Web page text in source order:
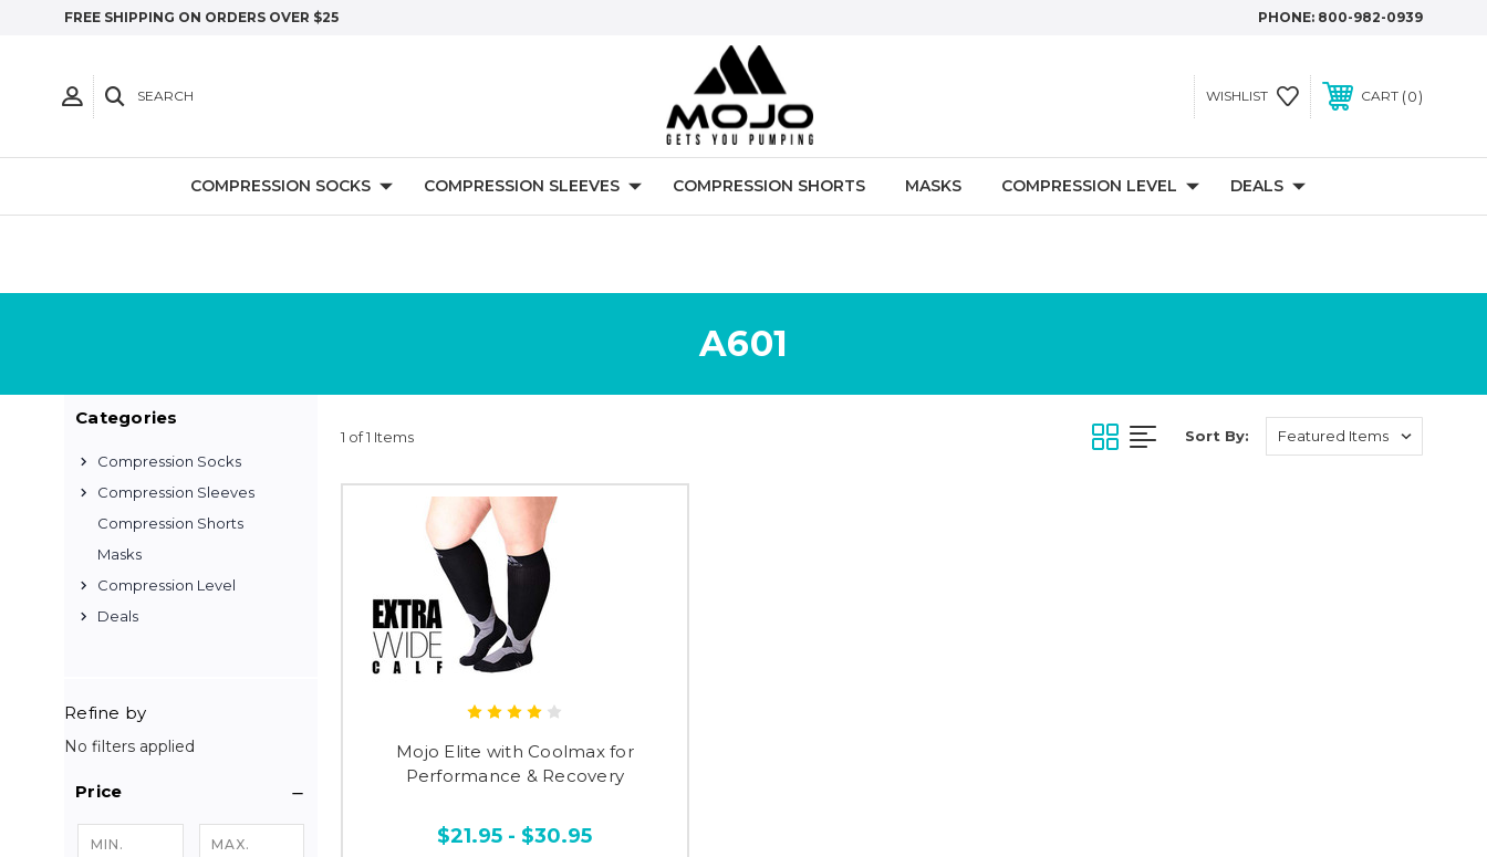
FREE SHIPPING ON ORDERS OVER $25 PHONE: 800-982-0939
SEARCH WISHLIST CART 0
COMPRESSION SOCKS COMPRESSION SLEEVES COMPRESSION SHORTS MASKS COMPRESSION LEVEL DEALS
A601
Categories
Compression Socks
Compression Sleeves
Compression Shorts
Masks
Compression Level
Deals
Refine by
No filters applied
Price
1 of 1 Items Sort By:
Mojo Elite with Coolmax for
Performance & Recovery
$21.95 - $30.95